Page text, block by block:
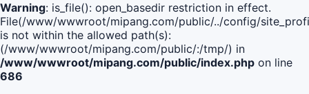
Warning: is_file(): open_basedir restriction in effect.
File(/www/wwwroot/mipang.com/public/../config/
is not within the allowed path(s):
(/www/wwwroot/mipang.com/public/:/tmp/) in
/www/wwwroot/mipang.com/public/index.php on line
686